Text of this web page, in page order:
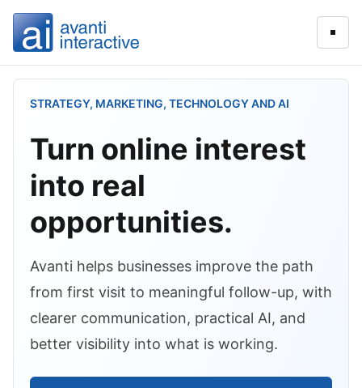
STRATEGY, MARKETING, TECHNOLOGY AND AI
Turn online interest
into real
opportunities.
Avanti helps businesses improve the path
from first visit to meaningful follow-up, with
clearer communication, practical AI, and
better visibility into what is working.